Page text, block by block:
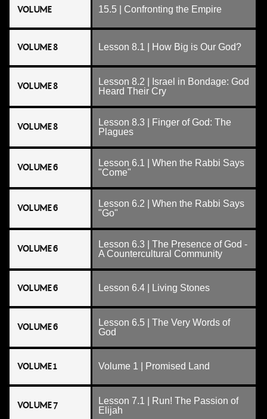
VOLUME 15.5 | Confronting the Empire
VOLUME 8 Lesson 8.1 | How Big is Our God?
VOLUME 8
Lesson 8.2 | Israel in Bondage: God
Heard Their Cry
VOLUME 8
Lesson 8.3 | Finger of God: The
Plagues
VOLUME 6
Lesson 6.1 | When the Rabbi Says
"Come"
VOLUME 6
Lesson 6.2 | When the Rabbi Says
"Go"
VOLUME 6
Lesson 6.3 | The Presence of God -
A Countercultural Community
VOLUME 6 Lesson 6.4 | Living Stones
VOLUME 6
Lesson 6.5 | The Very Words of
God
VOLUME 1 Volume 1 | Promised Land
VOLUME 7
Lesson 7.1 | Run! The Passion of
Elijah